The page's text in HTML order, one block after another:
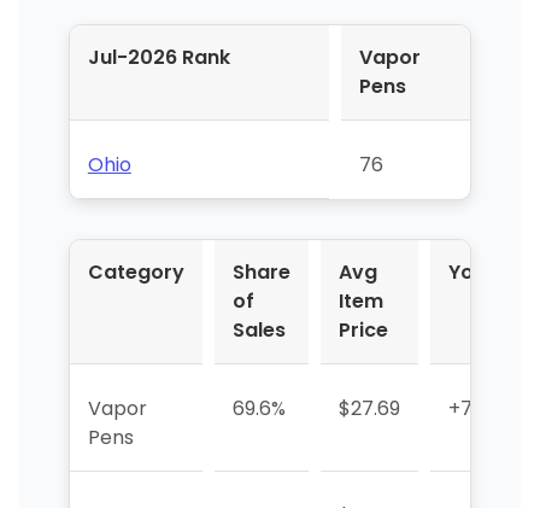
Jul-2026 Rank
Vapor
Pens
Ohio 76
Category
Share
of
Sales
Avg
Item
Price
YoY %
Vapor
Pens
69.6% $27.69 +771.1%